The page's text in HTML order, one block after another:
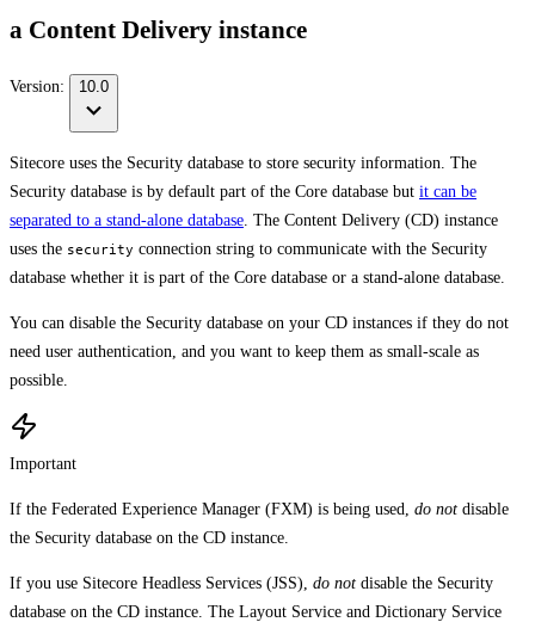
a Content Delivery instance
Version: 10.0
Sitecore uses the Security database to store security information. The
Security database is by default part of the Core database but it can be
separated to a stand-alone database . The Content Delivery (CD) instance
uses the security connection string to communicate with the Security
database whether it is part of the Core database or a stand-alone database.
You can disable the Security database on your CD instances if they do not
need user authentication, and you want to keep them as small-scale as
possible.
Important
If the Federated Experience Manager (FXM) is being used, do not disable
the Security database on the CD instance.
If you use Sitecore Headless Services (JSS), do not disable the Security
database on the CD instance. The Layout Service and Dictionary Service